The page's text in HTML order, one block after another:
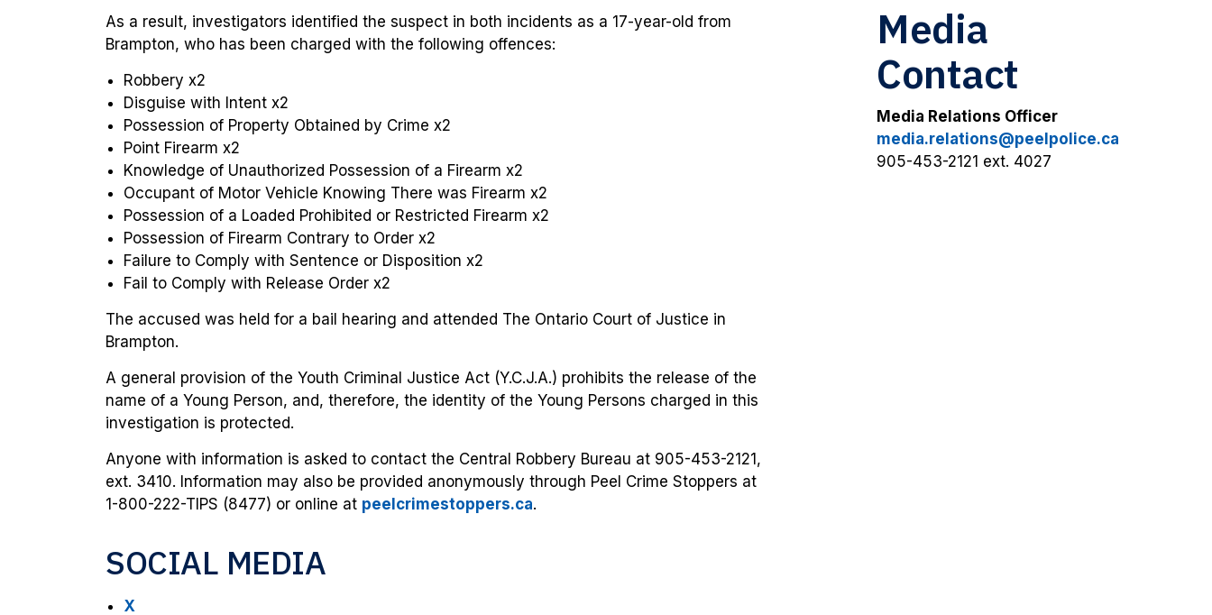
As a result, investigators identified the suspect in both incidents as a 17-year-old from
Brampton, who has been charged with the following offences:
Robbery x2
Disguise with Intent x2
Possession of Property Obtained by Crime x2
Point Firearm x2
Knowledge of Unauthorized Possession of a Firearm x2
Occupant of Motor Vehicle Knowing There was Firearm x2
Possession of a Loaded Prohibited or Restricted Firearm x2
Possession of Firearm Contrary to Order x2
Failure to Comply with Sentence or Disposition x2
Fail to Comply with Release Order x2
The accused was held for a bail hearing and attended The Ontario Court of Justice in
Brampton.
A general provision of the Youth Criminal Justice Act (Y.C.J.A.) prohibits the release of the
name of a Young Person, and, therefore, the identity of the Young Persons charged in this
investigation is protected.
Anyone with information is asked to contact the Central Robbery Bureau at 905-453-2121,
ext. 3410. Information may also be provided anonymously through Peel Crime Stoppers at
1-800-222-TIPS (8477) or online at peelcrimestoppers.ca.
SOCIAL MEDIA
X
Media
Contact
Media Relations Officer
media.relations@peelpolice.ca
905-453-2121 ext. 4027